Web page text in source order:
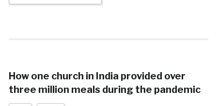
How one church in India provided over
three million meals during the pandemic